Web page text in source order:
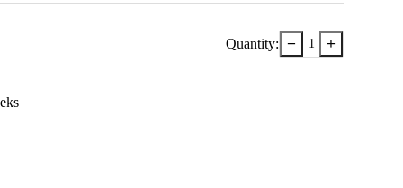
Quantity: − 1 +
s